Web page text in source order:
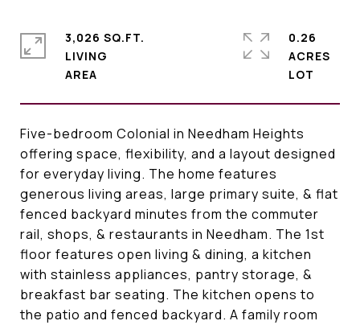
Five-bedroom Colonial in Needham Heights
offering space, flexibility, and a layout designed
for everyday living. The home features
generous living areas, large primary suite, & flat
fenced backyard minutes from the commuter
rail, shops, & restaurants in Needham. The 1st
floor features open living & dining, a kitchen
with stainless appliances, pantry storage, &
breakfast bar seating. The kitchen opens to
the patio and fenced backyard. A family room
3,026 SQ.FT.
LIVING
0.26
ACRES